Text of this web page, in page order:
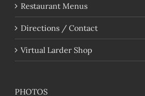
Restaurant Menus
Directions / Contact
Virtual Larder Shop
PHOTOS